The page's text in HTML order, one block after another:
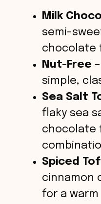
Milk
semi-
chocolate
Nut-Free
simple,
Sea Salt
flaky sea
chocolate
Spiced
cinnamon
for a warm